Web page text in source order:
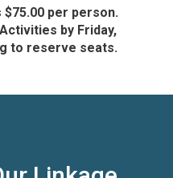
$75.00 per person.
by Friday,
to reserve seats.